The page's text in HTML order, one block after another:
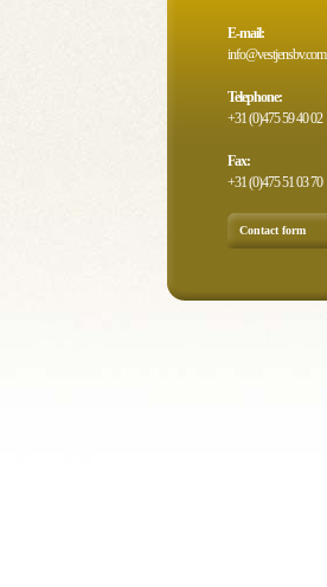
E-mail:
info@vestjensbv.com
Telephone:
+31 (0)475 59 40 02
Fax:
+31 (0)475 51 03 70
Contact form